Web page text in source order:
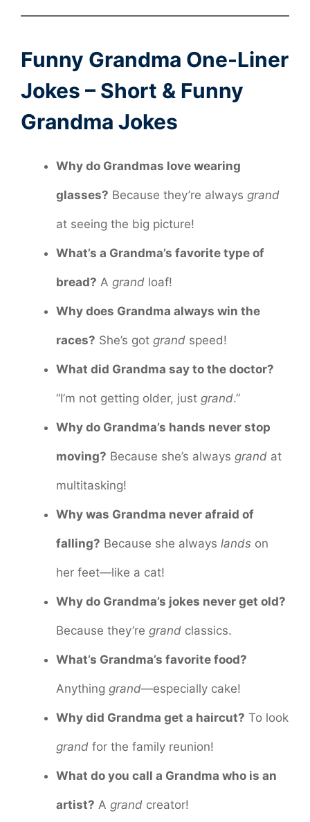
Funny Grandma One-Liner
Jokes – Short & Funny
Grandma Jokes
Why do Grandmas love wearing
glasses? Because they’re always grand
at seeing the big picture!
What’s a Grandma’s favorite type of
bread? A grand loaf!
Why does Grandma always win the
races? She’s got grand speed!
What did Grandma say to the doctor?
“I’m not getting older, just grand.”
Why do Grandma’s hands never stop
moving? Because she’s always grand at
multitasking!
Why was Grandma never afraid of
falling? Because she always lands on
her feet—like a cat!
Why do Grandma’s jokes never get old?
Because they’re grand classics.
What’s Grandma’s favorite food?
Anything grand—especially cake!
Why did Grandma get a haircut? To look
grand for the family reunion!
What do you call a Grandma who is an
artist? A grand creator!